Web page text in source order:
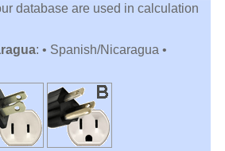
database are used in calculation
: • Spanish/Nicaragua •